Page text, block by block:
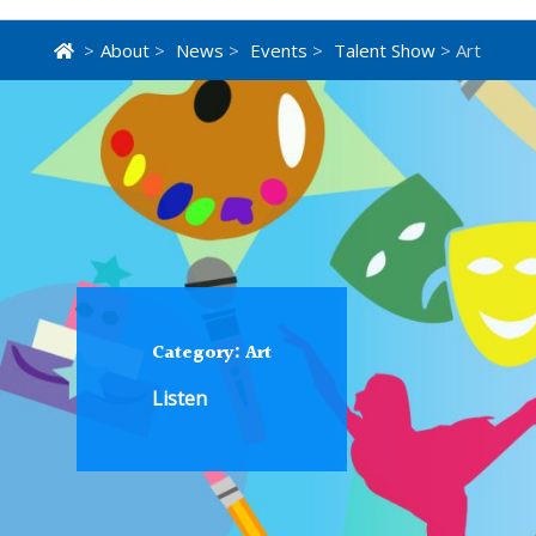
> About> News > Events > Talent Show> Art
Category: Art
Listen